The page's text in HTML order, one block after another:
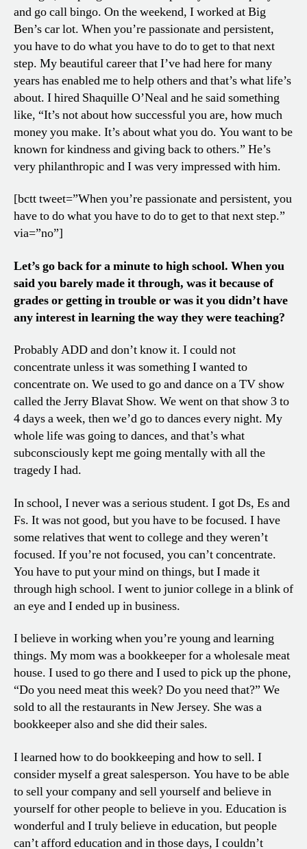
and go call bingo. On the weekend, I worked at Big
Ben’s car lot. When you’re passionate and persistent,
you have to do what you have to do to get to that next
step. My beautiful career that I’ve had here for many
years has enabled me to help others and that’s what life’s
about. I hired Shaquille O’Neal and he said something
like, “It’s not about how successful you are, how much
money you make. It’s about what you do. You want to be
known for kindness and giving back to others.” He’s
very philanthropic and I was very impressed with him.
[bctt tweet=”When you’re passionate and persistent, you
have to do what you have to do to get to that next step.”
via=”no”]
Let’s go back for a minute to high school. When you
said you barely made it through, was it because of
grades or getting in trouble or was it you didn’t have
any interest in learning the way they were teaching?
Probably ADD and don’t know it. I could not
concentrate unless it was something I wanted to
concentrate on. We used to go and dance on a TV show
called the Jerry Blavat Show. We went on that show 3 to
4 days a week, then we’d go to dances every night. My
whole life was going to dances, and that’s what
subconsciously kept me going mentally with all the
tragedy I had.
In school, I never was a serious student. I got Ds, Es and
Fs. It was not good, but you have to be focused. I have
some relatives that went to college and they weren’t
focused. If you’re not focused, you can’t concentrate.
You have to put your mind on things, but I made it
through high school. I went to junior college in a blink of
an eye and I ended up in business.
I believe in working when you’re young and learning
things. My mom was a bookkeeper for a wholesale meat
house. I used to go there and I used to pick up the phone,
“Do you need meat this week? Do you need that?” We
sold to all the restaurants in New Jersey. She was a
bookkeeper also and she did their sales.
I learned how to do bookkeeping and how to sell. I
consider myself a great salesperson. You have to be able
to sell your company and sell yourself and believe in
yourself for other people to believe in you. Education is
wonderful and I truly believe in education, but people
can’t afford education and in those days, I couldn’t